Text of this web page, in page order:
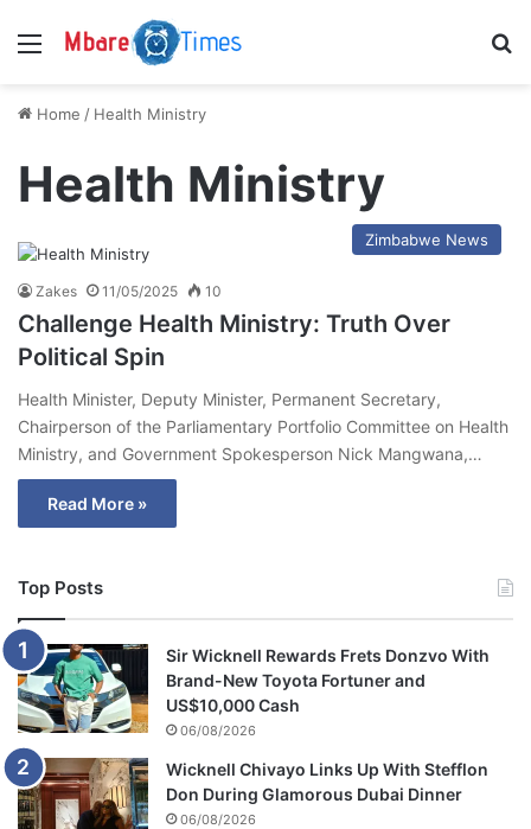
Menu
Home / Health Ministry
Health Ministry
Zimbabwe News
Zakes 11/05/2025 10
Challenge Health Ministry: Truth Over
Political Spin
Health Minister, Deputy Minister, Permanent Secretary,
Chairperson of the Parliamentary Portfolio Committee on Health
Ministry, and Government Spokesperson Nick Mangwana,…
Read More »
Top Posts
Sir Wicknell Rewards Frets Donzvo With
Brand-New Toyota Fortuner and
US$10,000 Cash
06/08/2026
Wicknell Chivayo Links Up With Stefflon
Don During Glamorous Dubai Dinner
06/08/2026